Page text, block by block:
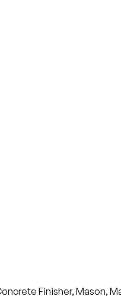
Finisher, Mason,